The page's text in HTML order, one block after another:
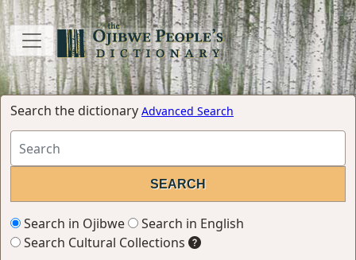
Search the dictionary Advanced Search
Search in Ojibwe
Search in English
Search Cultural Collections